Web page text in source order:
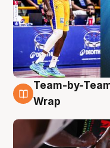
4 Aug
Team-by-
Wrap